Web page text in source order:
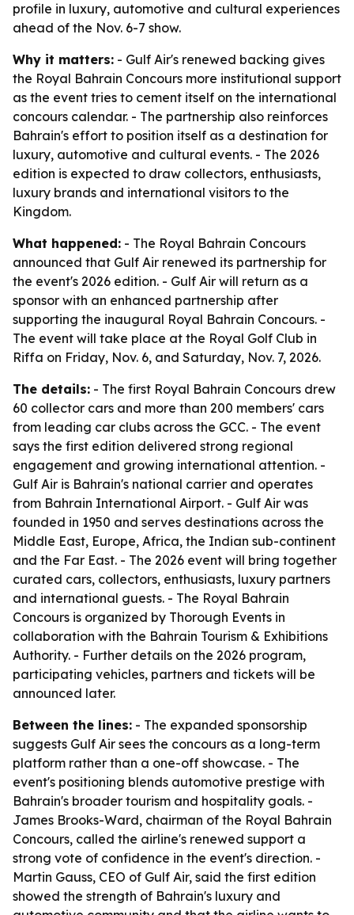
profile in luxury, automotive and cultural experiences
ahead of the Nov. 6-7 show.
Why it matters: - Gulf Air's renewed backing gives
the Royal Bahrain Concours more institutional support
as the event tries to cement itself on the international
concours calendar. - The partnership also reinforces
Bahrain's effort to position itself as a destination for
luxury, automotive and cultural events. - The 2026
edition is expected to draw collectors, enthusiasts,
luxury brands and international visitors to the
Kingdom.
What happened: - The Royal Bahrain Concours
announced that Gulf Air renewed its partnership for
the event's 2026 edition. - Gulf Air will return as a
sponsor with an enhanced partnership after
supporting the inaugural Royal Bahrain Concours. -
The event will take place at the Royal Golf Club in
Riffa on Friday, Nov. 6, and Saturday, Nov. 7, 2026.
The details: - The first Royal Bahrain Concours drew
60 collector cars and more than 200 members' cars
from leading car clubs across the GCC. - The event
says the first edition delivered strong regional
engagement and growing international attention. -
Gulf Air is Bahrain's national carrier and operates
from Bahrain International Airport. - Gulf Air was
founded in 1950 and serves destinations across the
Middle East, Europe, Africa, the Indian sub-continent
and the Far East. - The 2026 event will bring together
curated cars, collectors, enthusiasts, luxury partners
and international guests. - The Royal Bahrain
Concours is organized by Thorough Events in
collaboration with the Bahrain Tourism & Exhibitions
Authority. - Further details on the 2026 program,
participating vehicles, partners and tickets will be
announced later.
Between the lines: - The expanded sponsorship
suggests Gulf Air sees the concours as a long-term
platform rather than a one-off showcase. - The
event's positioning blends automotive prestige with
Bahrain's broader tourism and hospitality goals. -
James Brooks-Ward, chairman of the Royal Bahrain
Concours, called the airline's renewed support a
strong vote of confidence in the event's direction. -
Martin Gauss, CEO of Gulf Air, said the first edition
showed the strength of Bahrain's luxury and